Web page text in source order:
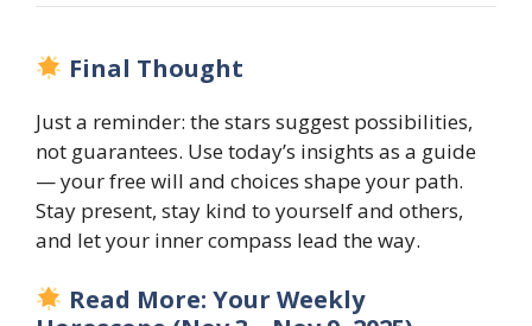
Final Thought
Just a reminder: the stars suggest possibilities,
not guarantees. Use today’s insights as a guide
— your free will and choices shape your path.
Stay present, stay kind to yourself and others,
and let your inner compass lead the way.
Read More: Your Weekly